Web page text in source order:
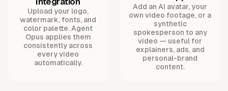
Upload your logo,
watermark, fonts, and
color palette. Agent
Opus applies them
consistently across
every video
automatically.
Add an AI avatar, your
own video footage, or a
synthetic
spokesperson to any
video — useful for
explainers, ads, and
personal-brand
content.